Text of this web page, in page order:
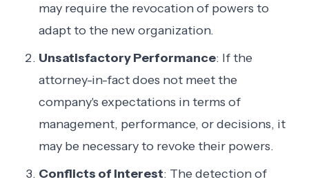
may require the revocation of powers to
adapt to the new organization.
Unsatisfactory Performance: If the
attorney-in-fact does not meet the
company's expectations in terms of
management, performance, or decisions, it
may be necessary to revoke their powers.
Conflicts of Interest: The detection of